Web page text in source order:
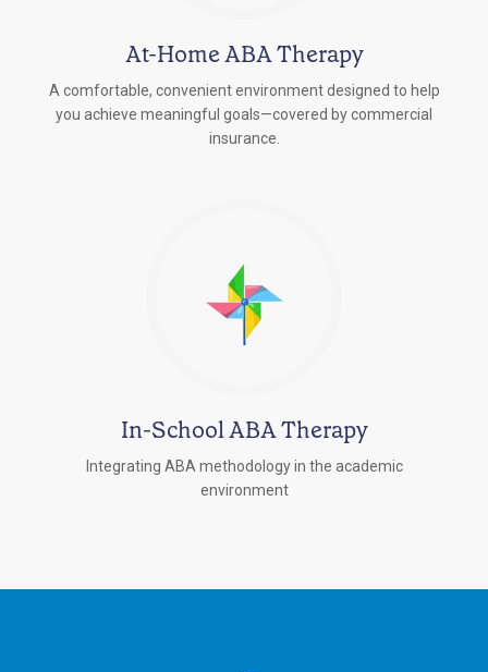
At-Home ABA Therapy
A comfortable, convenient environment designed to help
you achieve meaningful goals—covered by commercial
insurance.
In-School ABA Therapy
Integrating ABA methodology in the academic
environment